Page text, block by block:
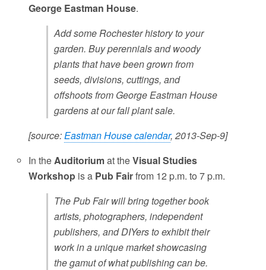
George Eastman House.
Add some Rochester history to your
garden. Buy perennials and woody
plants that have been grown from
seeds, divisions, cuttings, and
offshoots from George Eastman House
gardens at our fall plant sale.
[source:Eastman House calendar, 2013-Sep-9]
In theAuditoriumat theVisual Studies
Workshop is a Pub Fairfrom 12 p.m. to 7 p.m.
The Pub Fair will bring together book
artists, photographers, independent
publishers, and DIYers to exhibit their
work in a unique market showcasing
the gamut of what publishing can be.